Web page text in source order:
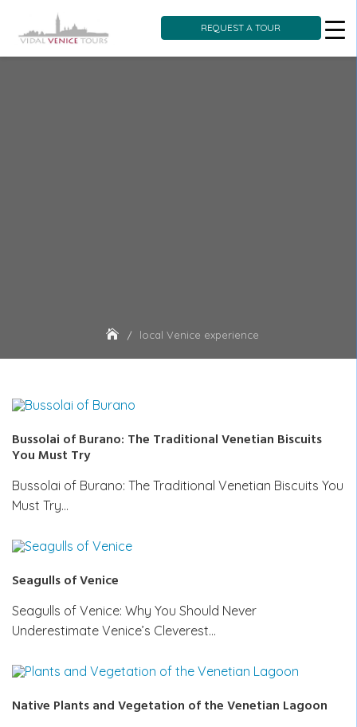
Skip
REQUEST A TOUR
local Venice experience
Bussolai of Burano: The Traditional Venetian Biscuits
You Must Try
Bussolai of Burano: The Traditional Venetian Biscuits You
Must Try…
Seagulls of Venice
Seagulls of Venice: Why You Should Never
Underestimate Venice’s Cleverest…
Native Plants and Vegetation of the Venetian Lagoon